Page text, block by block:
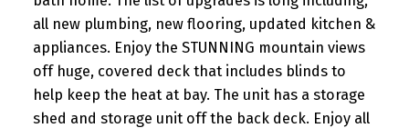
all new plumbing, new flooring, updated kitchen &
appliances. Enjoy the STUNNING mountain views
off huge, covered deck that includes blinds to
help keep the heat at bay. The unit has a storage
shed and storage unit off the back deck. Enjoy all